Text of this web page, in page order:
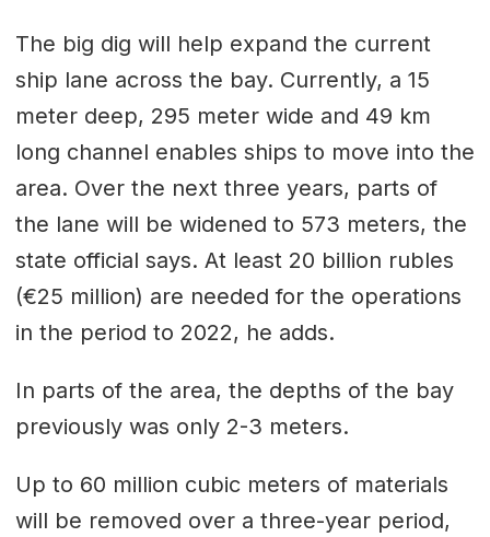
The big dig will help expand the current
ship lane across the bay. Currently, a 15
meter deep, 295 meter wide and 49 km
long channel enables ships to move into the
area. Over the next three years, parts of
the lane will be widened to 573 meters, the
state official says. At least 20 billion rubles
(€25 million) are needed for the operations
in the period to 2022, he adds.
In parts of the area, the depths of the bay
previously was only 2-3 meters.
Up to 60 million cubic meters of materials
will be removed over a three-year period,